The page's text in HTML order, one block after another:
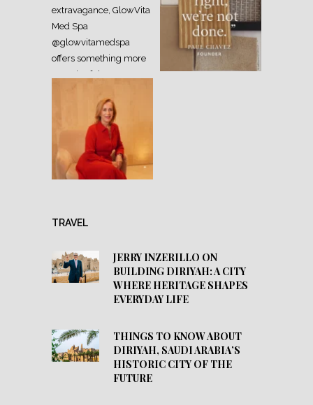
TRAVEL
JERRY INZERILLO ON
BUILDING DIRIYAH: A CITY
WHERE HERITAGE SHAPES
EVERYDAY LIFE
THINGS TO KNOW ABOUT
DIRIYAH, SAUDI ARABIA’S
HISTORIC CITY OF THE
FUTURE